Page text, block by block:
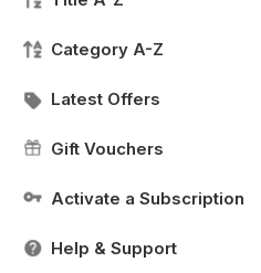
Category A-Z
Latest Offers
Gift Vouchers
Activate a Subscription
Help & Support